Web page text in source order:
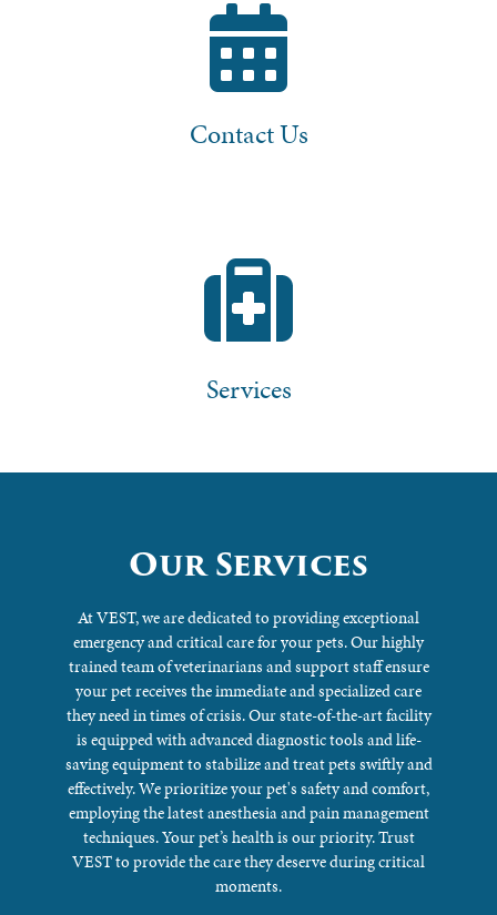
Contact Us
Services
Our Services
At VEST, we are dedicated to providing exceptional
emergency and critical care for your pets. Our highly
trained team of veterinarians and support staff ensure
your pet receives the immediate and specialized care
they need in times of crisis. Our state-of-the-art facility
is equipped with advanced diagnostic tools and life-
saving equipment to stabilize and treat pets swiftly and
effectively. We prioritize your pet's safety and comfort,
employing the latest anesthesia and pain management
techniques. Your pet’s health is our priority. Trust
VEST to provide the care they deserve during critical
moments.